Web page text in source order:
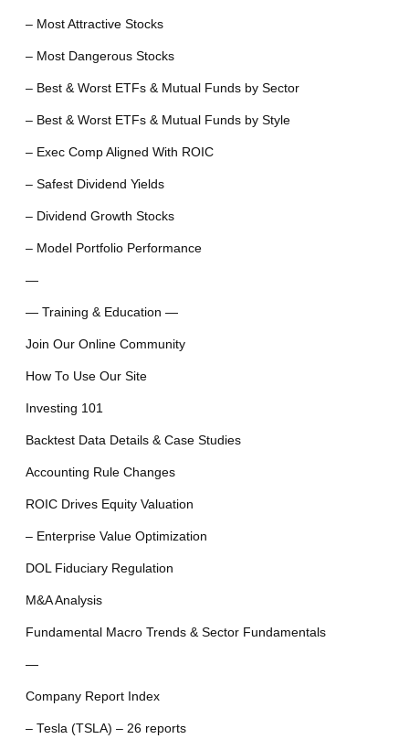
– Most Attractive Stocks
– Most Dangerous Stocks
– Best & Worst ETFs & Mutual Funds by Sector
– Best & Worst ETFs & Mutual Funds by Style
– Exec Comp Aligned With ROIC
– Safest Dividend Yields
– Dividend Growth Stocks
– Model Portfolio Performance
—
— Training & Education —
Join Our Online Community
How To Use Our Site
Investing 101
Backtest Data Details & Case Studies
Accounting Rule Changes
ROIC Drives Equity Valuation
– Enterprise Value Optimization
DOL Fiduciary Regulation
M&A Analysis
Fundamental Macro Trends & Sector Fundamentals
—
Company Report Index
– Tesla (TSLA) – 26 reports